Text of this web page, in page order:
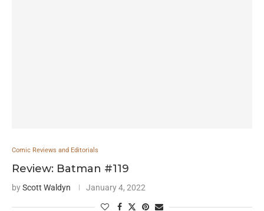
Comic Reviews and Editorials
Review: Batman #119
byScott Waldyn January 4, 2022